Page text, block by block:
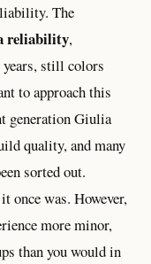
The
reliability,
still colors
to approach this
generation Giulia
quality, and many
sorted out.
once was. However,
more minor,
than you would in